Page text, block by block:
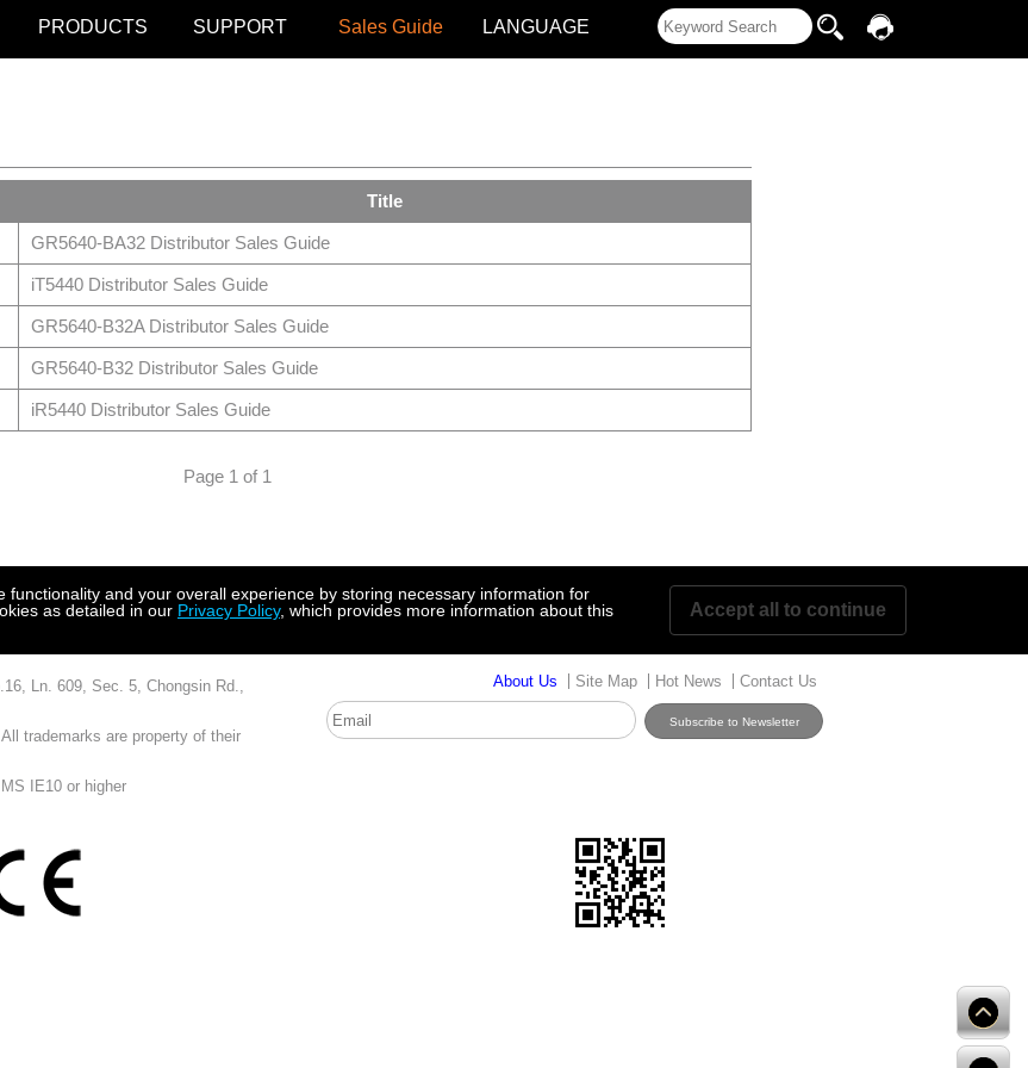
PRODUCTS SUPPORT Sales Guide LANGUAGE
Title
GR5640-BA32 Distributor Sales Guide
iT5440 Distributor Sales Guide
GR5640-B32A Distributor Sales Guide
GR5640-B32 Distributor Sales Guide
iR5440 Distributor Sales Guide
Page 1 of 1
Ln. 609, Sec. 5, Chongsin Rd.,
trademarks are property of their
IE10 or higher
About Us Site Map Hot News Contact Us
and your overall experience by storing necessary information for
as detailed in our Privacy Policy, which provides more information about this
Accept all to continue